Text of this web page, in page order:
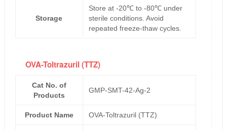
Storage
Store at -20℃ to -80℃ under
sterile conditions. Avoid
repeated freeze-thaw cycles.
OVA-Toltrazuril (TTZ)
Cat No. of
Products
GMP-SMT-42-Ag-2
Product Name OVA-Toltrazuril (TTZ)